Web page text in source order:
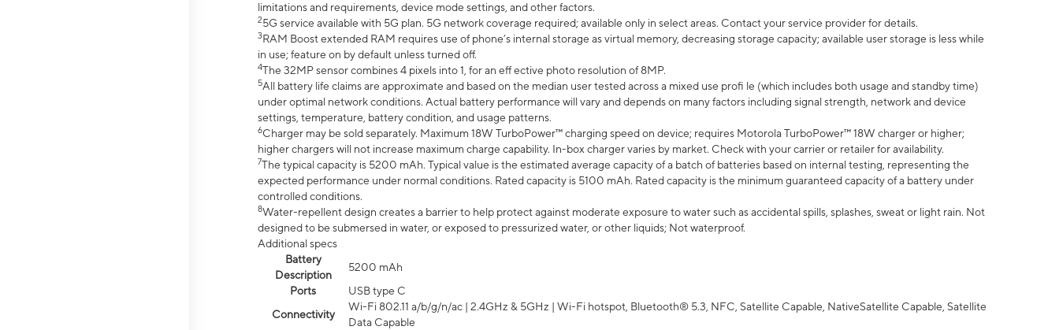
limitations and requirements, device mode settings, and other factors.
25G service available with 5G plan. 5G network coverage required; available only in select areas. Contact your service provider for details.
3RAM Boost extended RAM requires use of phone’s internal storage as virtual memory, decreasing storage capacity; available user storage is less while
in use; feature on by default unless turned off.
4The 32MP sensor combines 4 pixels into 1, for an eff ective photo resolution of 8MP.
5All battery life claims are approximate and based on the median user tested across a mixed use profi le (which includes both usage and standby time)
under optimal network conditions. Actual battery performance will vary and depends on many factors including signal strength, network and device
settings, temperature, battery condition, and usage patterns.
6Charger may be sold separately. Maximum 18W TurboPower™ charging speed on device; requires Motorola TurboPower™ 18W charger or higher;
higher chargers will not increase maximum charge capability. In-box charger varies by market. Check with your carrier or retailer for availability.
7The typical capacity is 5200 mAh. Typical value is the estimated average capacity of a batch of batteries based on internal testing, representing the
expected performance under normal conditions. Rated capacity is 5100 mAh. Rated capacity is the minimum guaranteed capacity of a battery under
controlled conditions.
8Water-repellent design creates a barrier to help protect against moderate exposure to water such as accidental spills, splashes, sweat or light rain. Not
designed to be submersed in water, or exposed to pressurized water, or other liquids; Not waterproof.
Additional specs
Battery
Description
5200 mAh
Ports
USB type C
Connectivity
Wi-Fi 802.11 a/b/g/n/ac | 2.4GHz & 5GHz | Wi-Fi hotspot, Bluetooth® 5.3, NFC, Satellite Capable, NativeSatellite Capable, Satellite
Data Capable